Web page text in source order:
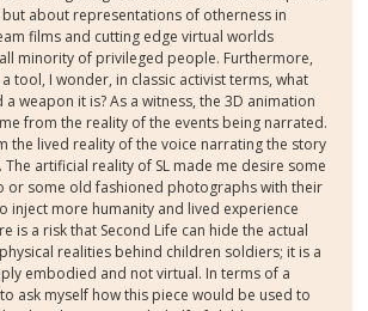
about representations of otherness in
films and cutting edge virtual worlds
minority of privileged people. Furthermore,
tool, I wonder, in classic activist terms, what
weapon it is? As a witness, the 3D animation
from the reality of the events being narrated.
the lived reality of the voice narrating the story
artificial reality of SL made me desire some
or some old fashioned photographs with their
inject more humanity and lived experience
is a risk that Second Life can hide the actual
realities behind children soldiers; it is a
embodied and not virtual. In terms of a
ask myself how this piece would be used to